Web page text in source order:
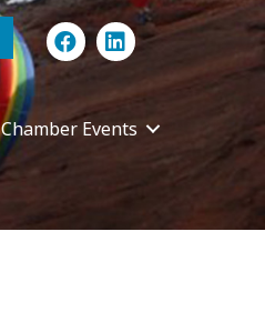
Chamber Events